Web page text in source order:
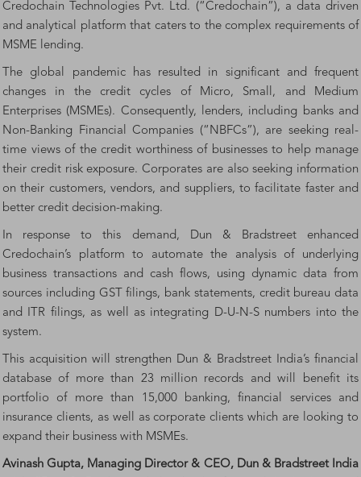
Credochain Technologies Pvt. Ltd. (“Credochain”), a data driven
and analytical platform that caters to the complex requirements of
MSME lending.
The global pandemic has resulted in significant and frequent
changes in the credit cycles of Micro, Small, and Medium
Enterprises (MSMEs). Consequently, lenders, including banks and
Non-Banking Financial Companies (“NBFCs”), are seeking real-
time views of the credit worthiness of businesses to help manage
their credit risk exposure. Corporates are also seeking information
on their customers, vendors, and suppliers, to facilitate faster and
better credit decision-making.
In response to this demand, Dun & Bradstreet enhanced
Credochain’s platform to automate the analysis of underlying
business transactions and cash flows, using dynamic data from
sources including GST filings, bank statements, credit bureau data
and ITR filings, as well as integrating D-U-N-S numbers into the
system.
This acquisition will strengthen Dun & Bradstreet India’s financial
database of more than 23 million records and will benefit its
portfolio of more than 15,000 banking, financial services and
insurance clients, as well as corporate clients which are looking to
expand their business with MSMEs.
Avinash Gupta, Managing Director & CEO, Dun & Bradstreet India